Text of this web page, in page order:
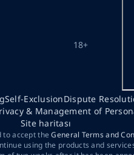
18+
Self-ExclusionDispute
& Management of
Site haritası
to accept theGeneral Terms and
using the products and